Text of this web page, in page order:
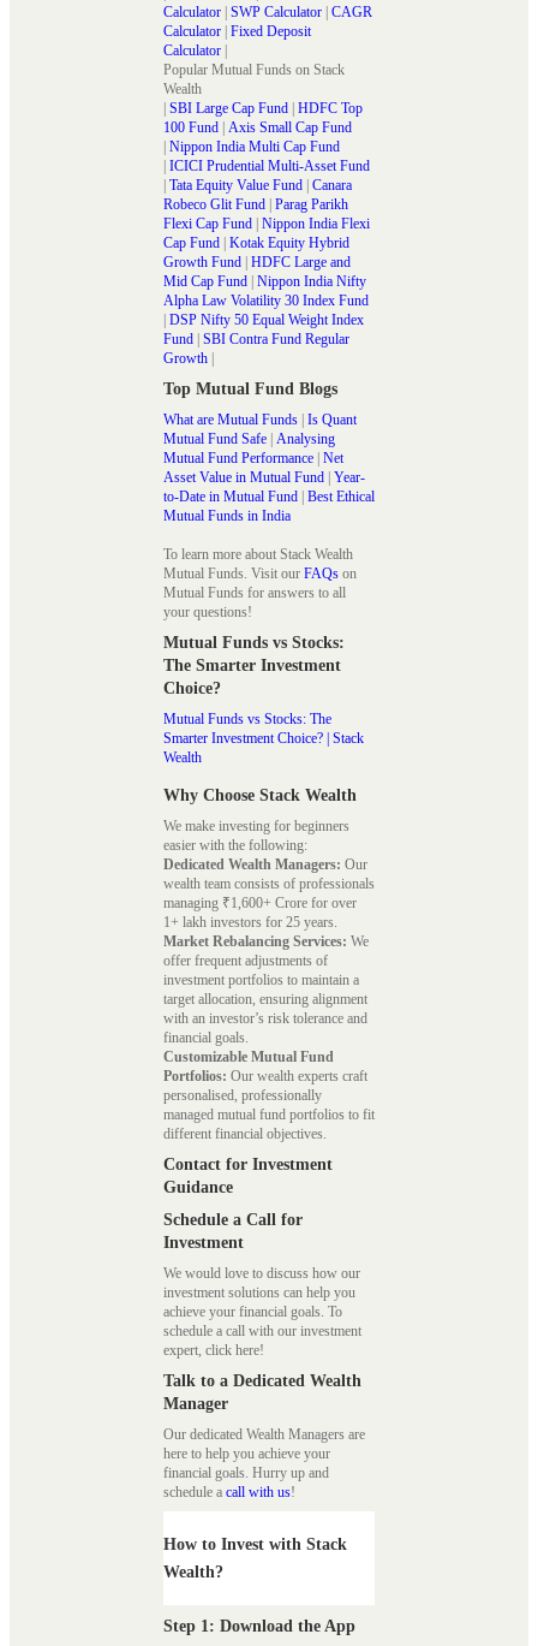
Calculator SWP Calculator CAGR
Calculator Fixed Deposit
Calculator
Popular Mutual Funds on Stack
Wealth
SBI Large Cap Fund HDFC Top
100 Fund Axis Small Cap Fund
Nippon India Multi Cap Fund
ICICI Prudential Multi-Asset Fund
Tata Equity Value Fund Canara
Robeco Glit Fund Parag Parikh
Flexi Cap Fund Nippon India Flexi
Cap Fund Kotak Equity Hybrid
Growth Fund HDFC Large and
Mid Cap Fund Nippon India Nifty
Alpha Law Volatility 30 Index Fund
DSP Nifty 50 Equal Weight Index
Fund SBI Contra Fund Regular
Growth
Top Mutual Fund Blogs
What are Mutual Funds Is Quant
Mutual Fund Safe Analysing
Mutual Fund Performance Net
Asset Value in Mutual Fund Year-
to-Date in Mutual Fund Best Ethical
Mutual Funds in India
To learn more about Stack Wealth
Mutual Funds. Visit our FAQs on
Mutual Funds for answers to all
your questions!
Mutual Funds vs Stocks:
The Smarter Investment
Choice?
Mutual Funds vs Stocks: The
Smarter Investment Choice? | Stack
Wealth
Why Choose Stack Wealth
We make investing for beginners
easier with the following:
Dedicated Wealth Managers: Our
wealth team consists of professionals
managing ₹1,600+ Crore for over
1+ lakh investors for 25 years.
Market Rebalancing Services: We
offer frequent adjustments of
investment portfolios to maintain a
target allocation, ensuring alignment
with an investor’s risk tolerance and
financial goals.
Customizable Mutual Fund
Portfolios: Our wealth experts craft
personalised, professionally
managed mutual fund portfolios to fit
different financial objectives.
Contact for Investment
Guidance
Schedule a Call for
Investment
We would love to discuss how our
investment solutions can help you
achieve your financial goals. To
schedule a call with our investment
expert, click here!
Talk to a Dedicated Wealth
Manager
Our dedicated Wealth Managers are
here to help you achieve your
financial goals. Hurry up and
schedule a call with us!
How to Invest with Stack
Wealth?
Step 1: Download the App